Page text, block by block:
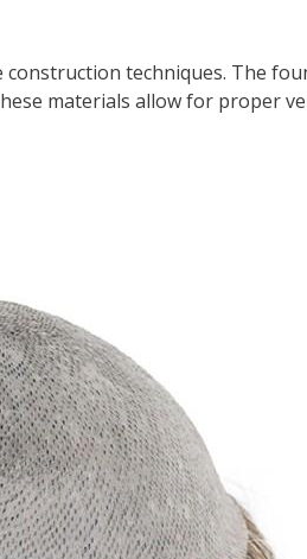
techniques. The
materials allow for proper